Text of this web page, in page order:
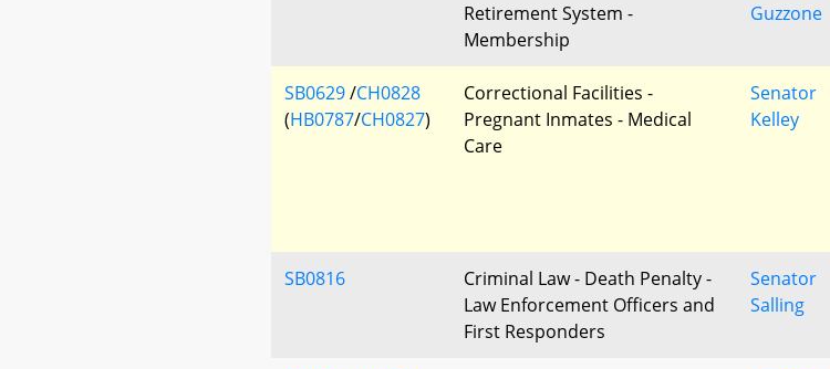
Retirement System -
Membership
Guzzone
SB0629/CH0828
(HB0787/CH0827)
Correctional Facilities -
Pregnant Inmates - Medical
Care
Senator
Kelley
SB0816
Criminal Law - Death Penalty -
Law Enforcement Officers and
First Responders
Senator
Salling